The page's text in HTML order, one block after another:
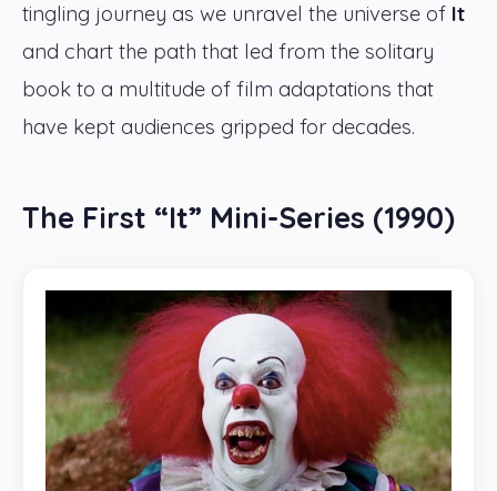
tingling journey as we unravel the universe of It
and chart the path that led from the solitary
book to a multitude of film adaptations that
have kept audiences gripped for decades.
The First “It” Mini-Series (1990)